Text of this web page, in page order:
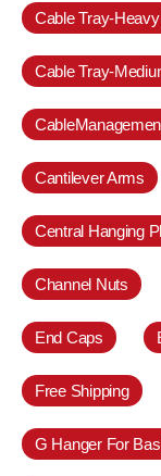
Cable Tray-
Cable Tray-
Cantilever Arms
Central Hanging
Channel Nuts
End Caps
Free Shipping
G Hanger For